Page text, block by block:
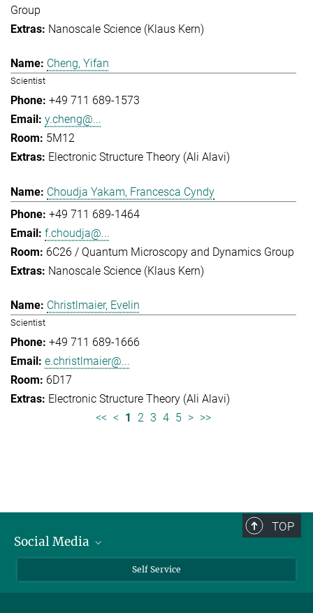
Group
Nanoscale Science (Klaus Kern)
Cheng, Yifan
Scientist
+49 711 689-1573
y.cheng@...
5M12
Electronic Structure Theory (Ali Alavi)
Choudja Yakam, Francesca Cyndy
+49 711 689-1464
f.choudja@...
6C26 / Quantum Microscopy and Dynamics Group
Nanoscale Science (Klaus Kern)
Christlmaier, Evelin
Scientist
+49 711 689-1666
e.christlmaier@...
6D17
Electronic Structure Theory (Ali Alavi)
<< < 1 2 3 4 5 > >>
TOP
Social Media
Self Service